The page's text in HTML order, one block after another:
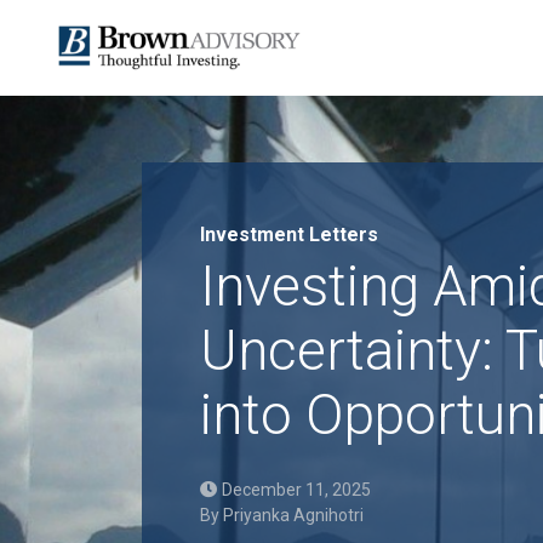
Investment Letters
Investing
Uncertainty:
into
December 11, 2025
By Priyanka Agnihotri